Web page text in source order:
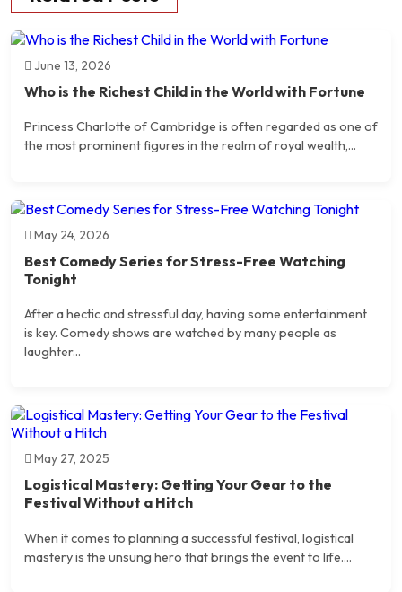
June 13, 2026
Who is the Richest Child in the World with Fortune
Princess Charlotte of Cambridge is often regarded as one of
the most prominent figures in the realm of royal wealth,...
May 24, 2026
Best Comedy Series for Stress-Free Watching
Tonight
After a hectic and stressful day, having some entertainment
is key. Comedy shows are watched by many people as
laughter...
May 27, 2025
Logistical Mastery: Getting Your Gear to the
Festival Without a Hitch
When it comes to planning a successful festival, logistical
mastery is the unsung hero that brings the event to life....